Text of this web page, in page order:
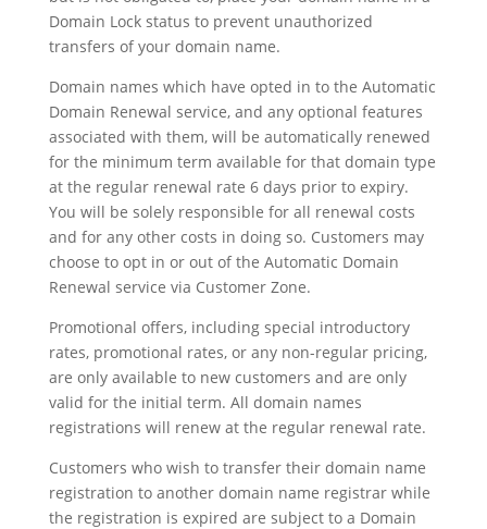
Domain Lock status to prevent unauthorized
transfers of your domain name.
Domain names which have opted in to the Automatic
Domain Renewal service, and any optional features
associated with them, will be automatically renewed
for the minimum term available for that domain type
at the regular renewal rate 6 days prior to expiry.
You will be solely responsible for all renewal costs
and for any other costs in doing so. Customers may
choose to opt in or out of the Automatic Domain
Renewal service via Customer Zone.
Promotional offers, including special introductory
rates, promotional rates, or any non-regular pricing,
are only available to new customers and are only
valid for the initial term. All domain names
registrations will renew at the regular renewal rate.
Customers who wish to transfer their domain name
registration to another domain name registrar while
the registration is expired are subject to a Domain